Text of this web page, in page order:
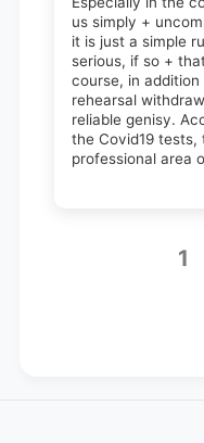
us simply +
it is just a simple
serious, if so +
course, in
rehearsal
reliable genisy.
the Covid19 tests,
professional area
1